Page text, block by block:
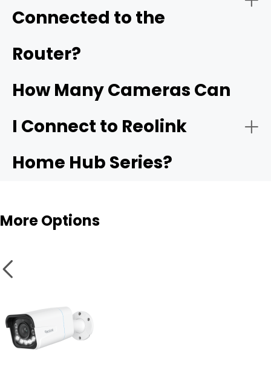
- Dual-Band Wi-Fi 6 Support
- Ecosystem Upgrades for Renters and Apartments
- Creating Your Own Local Network
- App-Only, Headless Smart Home Enthusiasts
listed as compatible
Connected to the
Router?
How Many Cameras Can
I Connect to Reolink
Home Hub Series?
More Options